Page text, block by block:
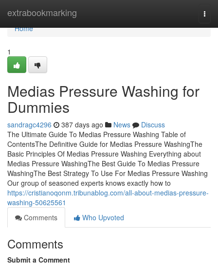
extrabookmarking
Home
Home
1
Medias Pressure Washing for
Dummies
sandragc4296 387 days ago News
Discuss
The Ultimate Guide To Medias Pressure Washing Table of
ContentsThe Definitive Guide for Medias Pressure WashingThe
Basic Principles Of Medias Pressure Washing Everything about
Medias Pressure WashingThe Best Guide To Medias Pressure
WashingThe Best Strategy To Use For Medias Pressure Washing
Our group of seasoned experts knows exactly how to
https://cristianoqonm.tribunablog.com/all-about-medias-pressure-
washing-50625561
Comments
Who Upvoted
Comments
Submit a Comment